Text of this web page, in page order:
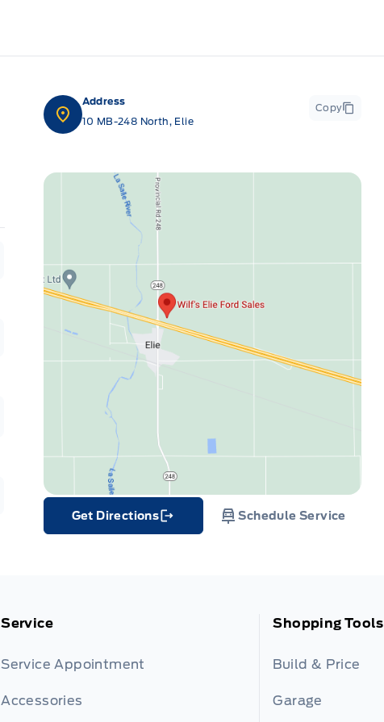
Address
10 MB-248 North, Elie
Copy
Get Directions
Link Icon
Schedule Service
Service
Service Appointment
Accessories
Shopping Tools
Build & Price
Garage